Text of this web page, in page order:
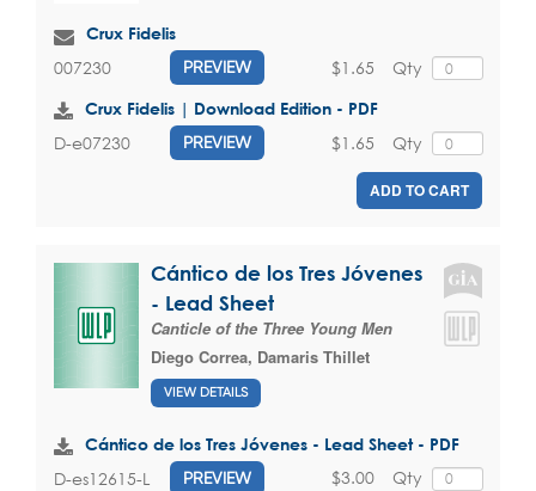
Crux Fidelis
007230 PREVIEW Qty
$1.65
Crux Fidelis | Download Edition - PDF
D-e07230 PREVIEW Qty
$1.65
ADD TO CART
Cántico de los Tres Jóvenes
- Lead Sheet
Canticle of the Three Young Men
Diego Correa, Damaris Thillet
VIEW DETAILS
Cántico de los Tres Jóvenes - Lead Sheet - PDF
D-es12615-L PREVIEW Qty
$3.00